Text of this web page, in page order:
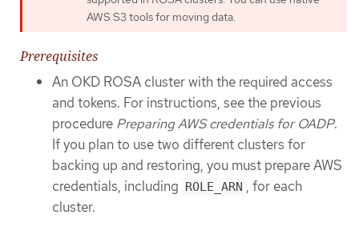
AWS S3 tools for moving data.
Prerequisites
An OKD ROSA cluster with the required access
and tokens. For instructions, see the previous
procedure Preparing AWS credentials for OADP.
If you plan to use two different clusters for
backing up and restoring, you must prepare AWS
credentials, including ROLE_ARN , for each
cluster.